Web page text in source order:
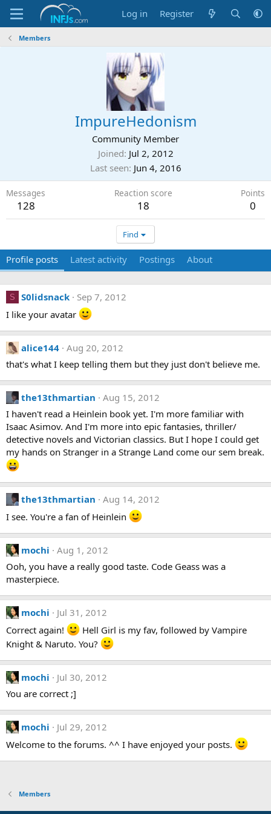
Log in Register
Members
ImpureHedonism
Community Member
Joined Jul 2, 2012
Last seen Jun 4, 2016
Messages
128
Reaction score
18
Points
0
Find
Profile posts Latest activity Postings About
S S0lidsnack
Sep 7, 2012
I like your avatar
alice144 Aug 20, 2012
that's what I keep telling them but they just don't believe me.
the13thmartian
Aug 15, 2012
I haven't read a Heinlein book yet. I'm more familiar with
Isaac Asimov. And I'm more into epic fantasies, thriller/
detective novels and Victorian classics. But I hope I could get
my hands on Stranger in a Strange Land come our sem break.
the13thmartian
Aug 14, 2012
I see. You're a fan of Heinlein
mochi
Aug 1, 2012
Ooh, you have a really good taste. Code Geass was a
masterpiece.
mochi
Jul 31, 2012
Correct again!
Hell Girl is my fav, followed by Vampire
Knight & Naruto. You?
mochi
Jul 30, 2012
You are correct ;]
mochi
Jul 29, 2012
Welcome to the forums. ^^ I have enjoyed your posts.
Members